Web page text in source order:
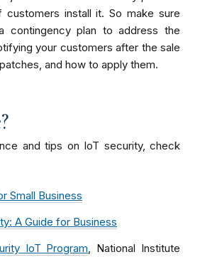
install it. So make sure
contingency plan to address the
your customers after the sale
and how to apply them.
and tips on IoT security, check
Small Business
A Guide for Business
IoT Program , National Institute